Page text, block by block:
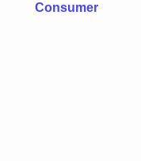
Consumer